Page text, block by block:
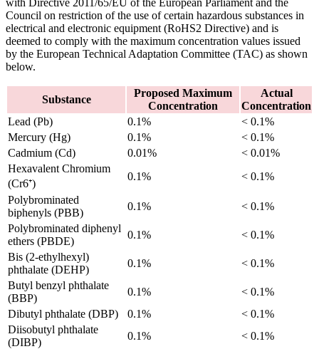
Council on restriction of the use of certain hazardous substances in
electrical and electronic equipment (RoHS2 Directive) and is
deemed to comply with the maximum concentration values issued
by the European Technical Adaptation Committee (TAC) as shown
below.
Substance
Proposed Maximum
Concentration
Actual
Concentration
Lead (Pb)
0.1%
< 0.1%
Mercury (Hg)
0.1%
< 0.1%
Cadmium (Cd)
0.01%
< 0.01%
Hexavalent Chromium
(Cr6⁺)
0.1%
< 0.1%
Polybrominated
biphenyls (PBB)
0.1%
< 0.1%
Polybrominated diphenyl
ethers (PBDE)
0.1%
< 0.1%
Bis (2-ethylhexyl)
phthalate (DEHP)
0.1%
< 0.1%
Butyl benzyl phthalate
(BBP)
0.1%
< 0.1%
Dibutyl phthalate (DBP)
0.1%
< 0.1%
Diisobutyl phthalate
(DIBP)
0.1% < 0.1%